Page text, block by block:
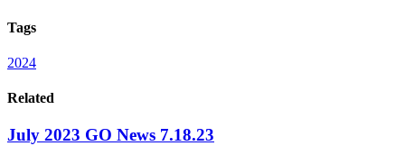
Tags
2024
Related
July 2023 GO News 7.18.23